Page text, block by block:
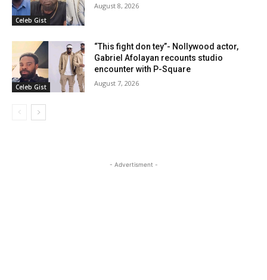
Celeb Gist
August 8, 2026
Celeb Gist
“This fight don tey”- Nollywood actor,
Gabriel Afolayan recounts studio
encounter with P-Square
August 7, 2026
- Advertisment -